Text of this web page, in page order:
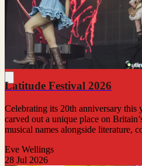
Latitude Festival 2026
Celebrating its 20th anniversary this
carved out a unique place on
musical names alongside literature,
Eve Wellings
28 Jul 2026